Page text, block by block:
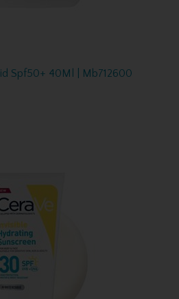
Spf50+ 40Ml | Mb712600